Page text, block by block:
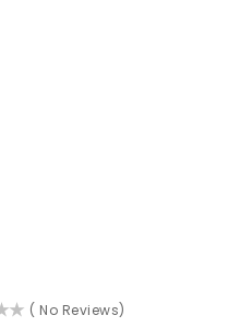
()( No Reviews)